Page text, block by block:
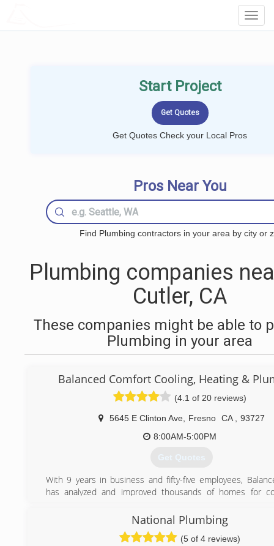
Start Project
Get Quotes Check your Local Pros
Pros Near You
Find Plumbing contractors in your area by city or
Plumbing companies
Cutler, CA
These companies might be able to
Plumbing in your area
Balanced Comfort Cooling, Heating &
(4.1 of 20 reviews)
5645 E Clinton Ave, Fresno CA
93727
8:00AM-5:00PM
Get Quotes
With 9 years in business and fifty-five employees,
has analyzed and improved thousands of homes for
HVAC contractor, General contractor, and Insulation
We specialize in understanding the comfort and
National Plumbing
(5 of 4 reviews)